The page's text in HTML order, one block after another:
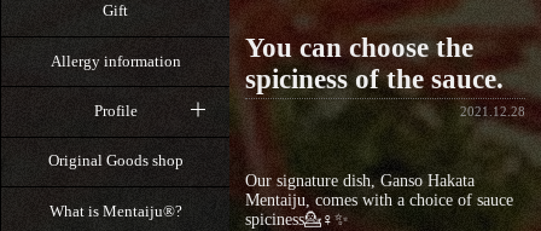
Gift
Allergy information
Profile
Original Goods shop
What is Mentaiju®?
You can choose the
spiciness of the sauce.
2021.12.28
Our signature dish, Ganso Hakata
Mentaiju, comes with a choice of sauce
spiciness💁♀✨